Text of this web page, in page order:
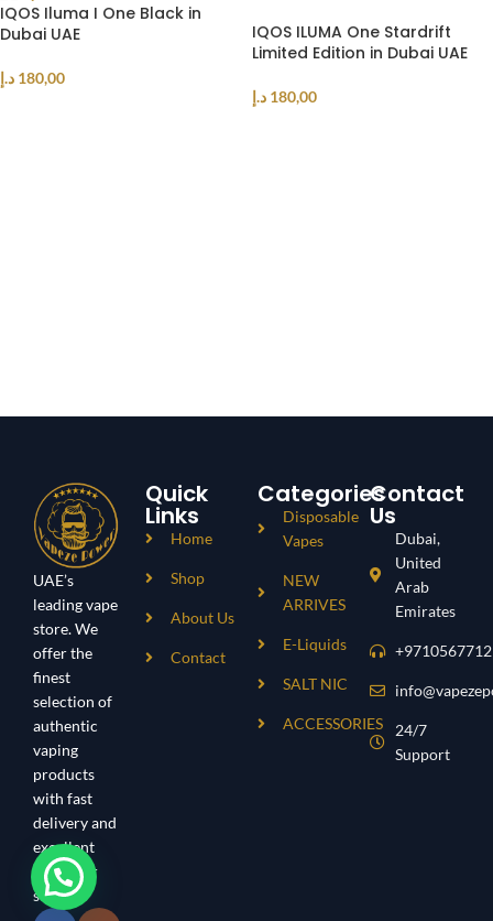
IQOS Iluma I One Black in
Dubai UAE
180,00 د.إ
IQOS ILUMA One Stardrift
Limited Edition in Dubai UAE
180,00 د.إ
UAE’s
leading vape
store. We
offer the
finest
selection of
authentic
vaping
products
with fast
delivery and
excellent
customer
service.
Quick
Links
Home
Shop
About Us
Contact
Categories
Disposable
Vapes
NEW
ARRIVES
E-Liquids
SALT NIC
ACCESSORIES
Contact
Us
Dubai,
United
Arab
Emirates
24/7
Support